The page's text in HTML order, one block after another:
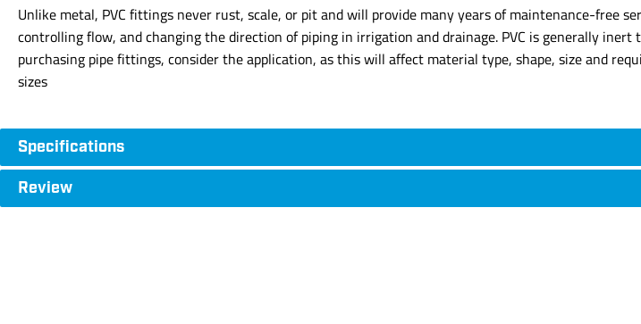
Unlike metal, PVC fittings never rust, scale, or pit and will provide many years of maintenance-free
controlling flow, and changing the direction of piping in irrigation and drainage. PVC is generally inert
purchasing pipe fittings, consider the application, as this will affect material type, shape, size and
sizes
Specifications
Review